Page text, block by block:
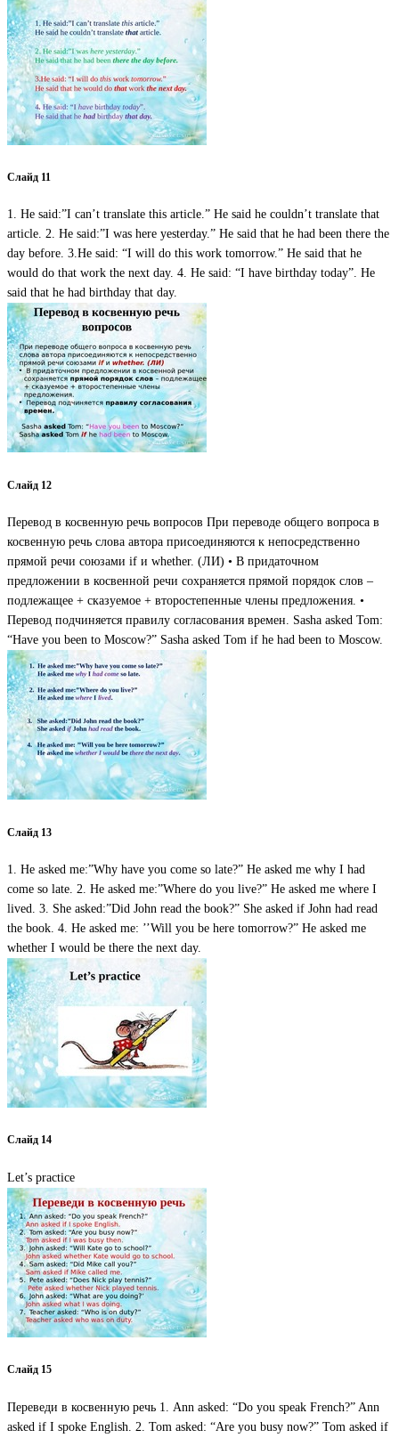
Слайд 11
1. He said:”I can’t translate this article.” He said he couldn’t translate that
article. 2. He said:”I was here yesterday.” He said that he had been there the
day before. 3.He said: “I will do this work tomorrow.” He said that he
would do that work the next day. 4. He said: “I have birthday today”. He
said that he had birthday that day.
Слайд 12
Перевод в косвенную речь вопросов При переводе общего вопроса в
косвенную речь слова автора присоединяются к непосредственно
прямой речи союзами if и whether. (ЛИ) • В придаточном
предложении в косвенной речи сохраняется прямой порядок слов –
подлежащее + сказуемое + второстепенные члены предложения. •
Перевод подчиняется правилу согласования времен. Sasha asked Tom:
“Have you been to Moscow?” Sasha asked Tom if he had been to Moscow.
Слайд 13
1. He asked me:”Why have you come so late?” He asked me why I had
come so late. 2. He asked me:”Where do you live?” He asked me where I
lived. 3. She asked:”Did John read the book?” She asked if John had read
the book. 4. He asked me: ’’Will you be here tomorrow?” He asked me
whether I would be there the next day.
Слайд 14
Let’s practice
Слайд 15
Переведи в косвенную речь 1. Ann asked: “Do you speak French?” Ann
asked if I spoke English. 2. Tom asked: “Are you busy now?” Tom asked if